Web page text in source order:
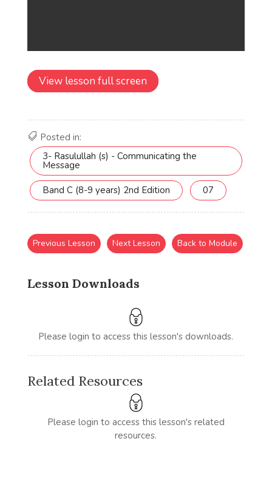
View lesson full screen
Posted in:
3- Rasulullah (s) - Communicating the
Message
Band C (8-9 years) 2nd Edition 07
Lesson Downloads
Please login to access this lesson's downloads.
Previous Lesson Next Lesson Back to Module
Related Resources
Please login to access this lesson's related
resources.